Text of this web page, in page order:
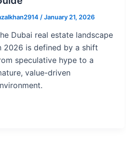
/January 21, 2026
Dubai real estate landscape
2026 is defined by a shift
speculative hype to a
value-driven